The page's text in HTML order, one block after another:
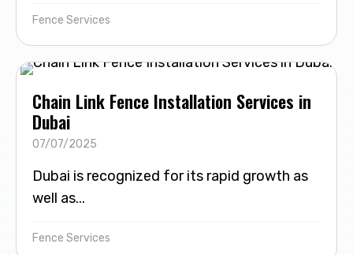
Fence Services
Chain Link Fence Installation Services in
Dubai
07/07/2025
Dubai is recognized for its rapid growth as
well as...
Fence Services